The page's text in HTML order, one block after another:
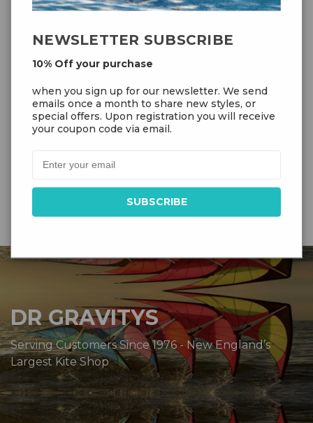
Prism Quantum 2.0 (Graphite)
$139.99
DR GRAVITYS
Serving Customers Since 1976 - New England’s
Largest Kite Shop
NEWSLETTER SUBSCRIBE
10% Off your purchase
when you sign up for our newsletter. We send
emails once a month to share new styles, or
special offers. Upon registration you will receive
your coupon code via email.